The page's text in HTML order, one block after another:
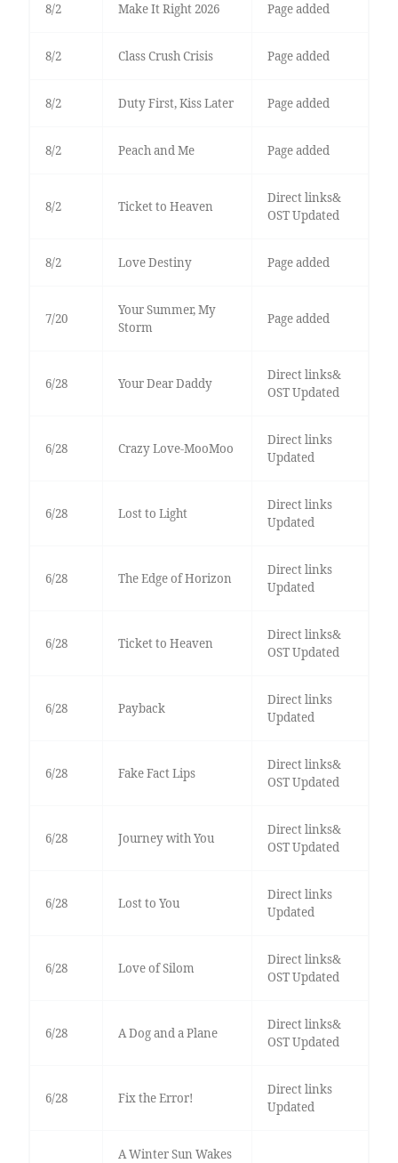
8/2 Make It Right 2026 Page added
8/2 Class Crush Crisis Page added
8/2 Duty First, Kiss Later Page added
8/2 Peach and Me Page added
8/2 Ticket to Heaven
Direct links&
OST Updated
8/2 Love Destiny Page added
7/20
Your Summer, My
Storm
Page added
6/28 Your Dear Daddy
Direct links&
OST Updated
6/28 Crazy Love-MooMoo
Direct links
Updated
6/28 Lost to Light
Direct links
Updated
6/28 The Edge of Horizon
Direct links
Updated
6/28 Ticket to Heaven
Direct links&
OST Updated
6/28 Payback
Direct links
Updated
6/28 Fake Fact Lips
Direct links&
OST Updated
6/28 Journey with You
Direct links&
OST Updated
6/28 Lost to You
Direct links
Updated
6/28 Love of Silom
Direct links&
OST Updated
6/28 A Dog and a Plane
Direct links&
OST Updated
6/28 Fix the Error!
Direct links
Updated
A Winter Sun Wakes